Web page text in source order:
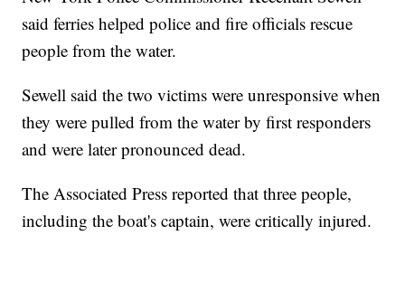
said ferries helped police and fire officials rescue
people from the water.
Sewell said the two victims were unresponsive when
they were pulled from the water by first responders
and were later pronounced dead.
The Associated Press reported that three people,
including the boat's captain, were critically injured.